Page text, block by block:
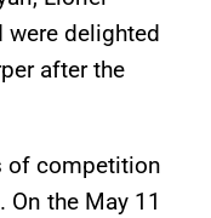
were delighted
after the
of competition
the May 11